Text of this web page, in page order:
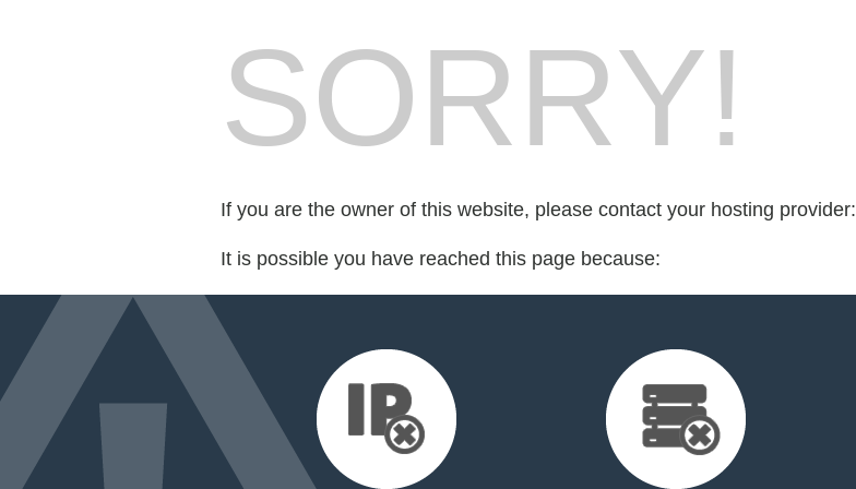
SORRY!
If you are the owner of this website, please contact your hosting provider:
It is possible you have reached this page because: